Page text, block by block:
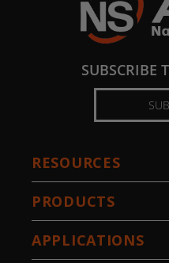
SUBSCRIBE
RESOURCES
PRODUCTS
APPLICATIONS